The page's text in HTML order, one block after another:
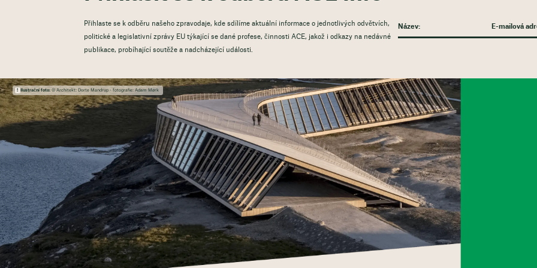
Přihlaste se k odběru našeho zpravodaje, kde sdílíme aktuální informace o jednotlivých odvětvích,
politické a legislativní zprávy EU týkající se dané profese, činnosti ACE, jakož i odkazy na nedávné
publikace, probíhající soutěže a nadcházející události.
Ilustrační foto:© Architekt: Dorte Mandrup - fotografie: Adam Mørk